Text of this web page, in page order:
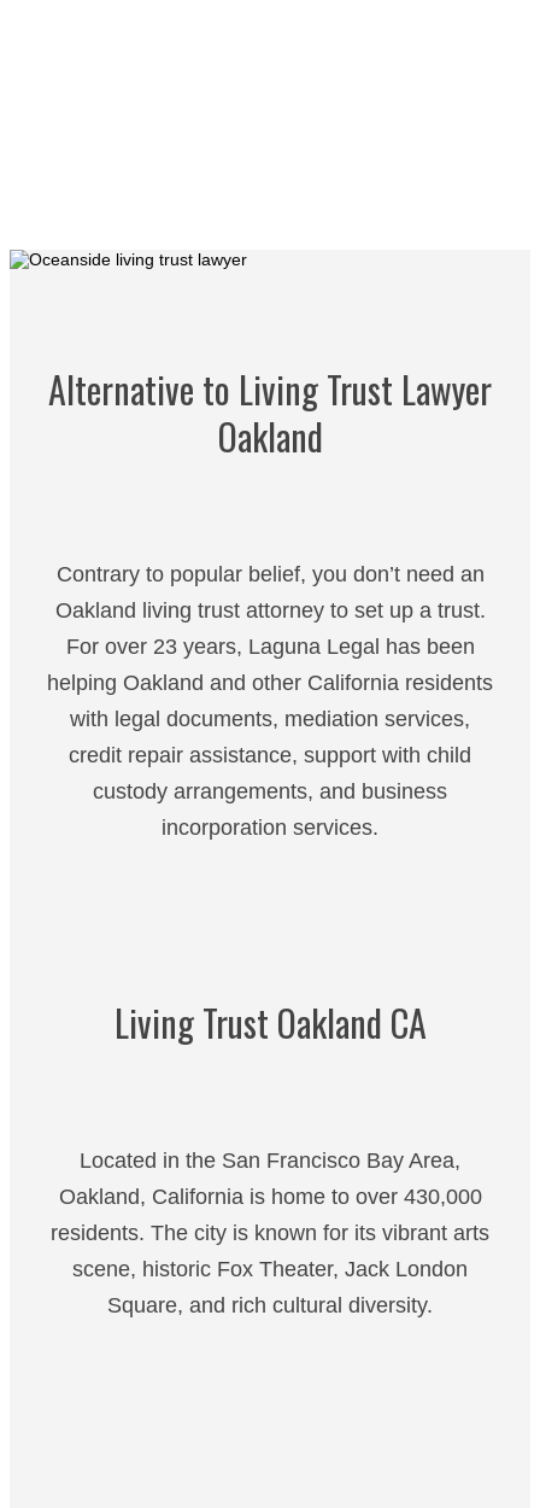
Alternative to Living Trust Lawyer
Oakland
Contrary to popular belief, you don’t need an
Oakland living trust attorney to set up a trust.
For over 23 years, Laguna Legal has been
helping Oakland and other California residents
with legal documents, mediation services,
credit repair assistance, support with child
custody arrangements, and business
incorporation services.
Living Trust Oakland CA
Located in the San Francisco Bay Area,
Oakland, California is home to over 430,000
residents. The city is known for its vibrant arts
scene, historic Fox Theater, Jack London
Square, and rich cultural diversity.